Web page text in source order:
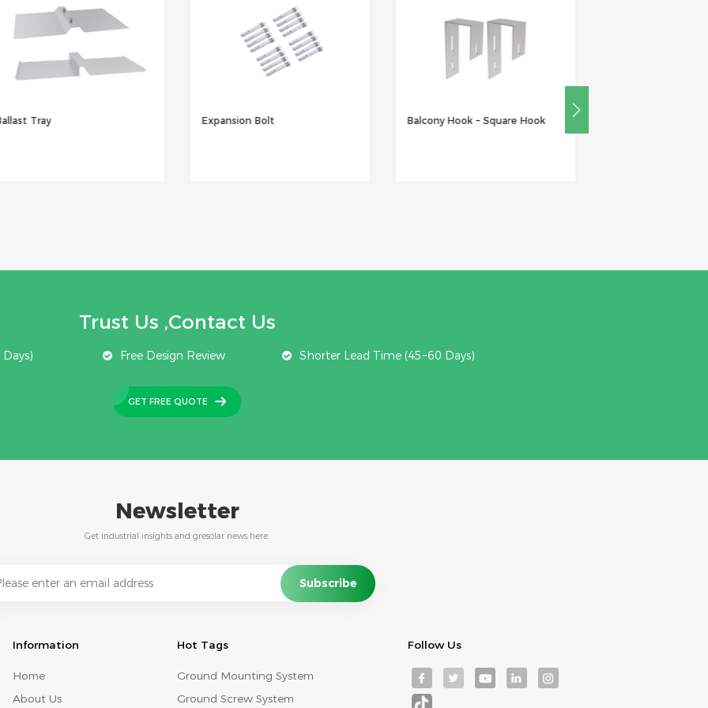
Tray Expansion Bolt Balcony Hook – Square Hook
Trust Us ,Contact Us
Free Design Review Shorter Lead Time (45~60 Days)
GET FREE QUOTE
Newsletter
Get industrial insights and gresolar news here.
Information
Home
About Us
Hot Tags
Ground Mounting System
Ground Screw System
Follow Us